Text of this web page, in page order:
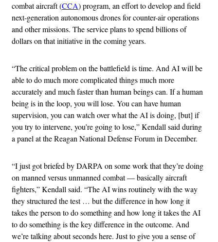
combat aircraft (CCA) program, an effort to develop and field
next-generation autonomous drones for counter-air operations
and other missions. The service plans to spend billions of
dollars on that initiative in the coming years.
“The critical problem on the battlefield is time. And AI will be
able to do much more complicated things much more
accurately and much faster than human beings can. If a human
being is in the loop, you will lose. You can have human
supervision, you can watch over what the AI is doing, [but] if
you try to intervene, you’re going to lose,” Kendall said during
a panel at the Reagan National Defense Forum in December.
“I just got briefed by DARPA on some work that they’re doing
on manned versus unmanned combat — basically aircraft
fighters,” Kendall said. “The AI wins routinely with the way
they structured the test … but the difference in how long it
takes the person to do something and how long it takes the AI
to do something is the key difference in the outcome. And
we’re talking about seconds here. Just to give you a sense of